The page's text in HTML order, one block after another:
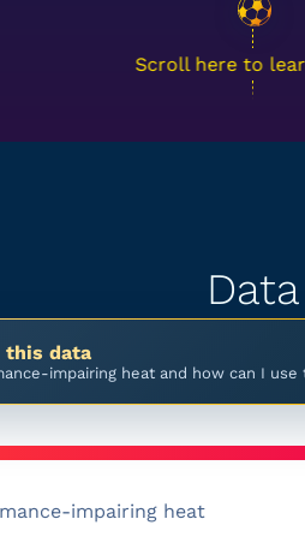
Scroll here to
Data
this data
impairing heat and how can I use
impairing heat